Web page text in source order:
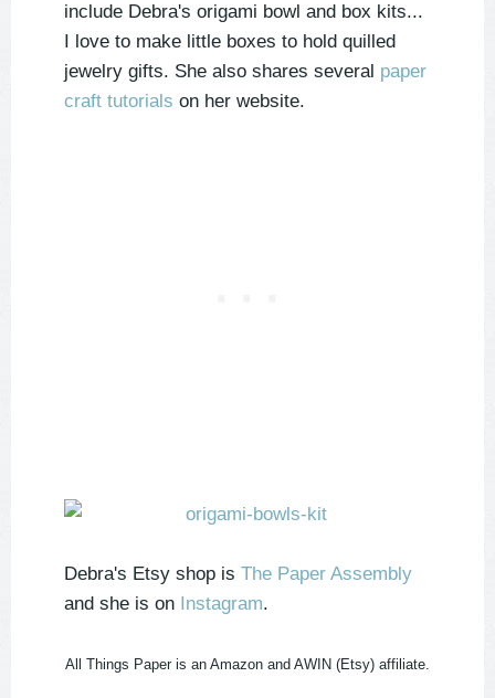
include Debra's origami bowl and box kits...
I love to make little boxes to hold quilled
jewelry gifts. She also shares several paper
craft tutorials on her website.
Debra's Etsy shop is The Paper Assembly
and she is on Instagram.
All Things Paper is an Amazon and AWIN (Etsy) affiliate.